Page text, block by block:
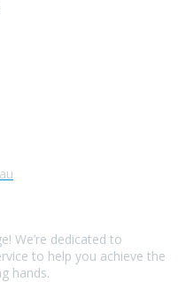
We’re dedicated to
to help you achieve the
hands.